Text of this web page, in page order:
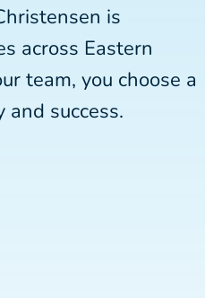
is
across Eastern
team, you choose a
success.